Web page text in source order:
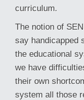
curriculum.
The notion of
say handicapped
the educational
we have
their own
system all those